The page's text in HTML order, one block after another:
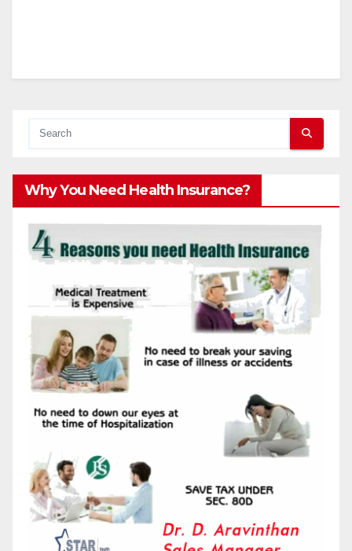
Why You Need Health Insurance?